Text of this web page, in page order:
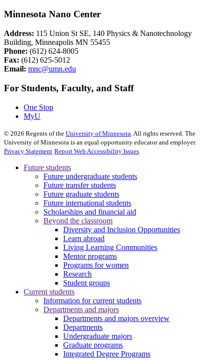
Minnesota Nano Center
Address: 115 Union St SE, 140 Physics & Nanotechnology
Building, Minneapolis MN 55455
Phone: (612) 624-8005
Fax: (612) 625-5012
Email: mnc@umn.edu
For Students, Faculty, and Staff
One Stop
MyU
© 2026 Regents of the University of Minnesota . All rights reserved. The
University of Minnesota is an equal opportunity educator and employer.
Privacy Statement Report Web Accessibility Issues
Future students
Future undergraduate students
Future transfer students
Future graduate students
Future international students
Scholarships and financial aid
Beyond the classroom
Diversity and Inclusion Opportunities
Learn abroad
Living Learning Communities
Mentor programs
Programs for women
Research
Student groups
Current students
Information for current students
Departments and majors
Departments and majors overview
Departments
Undergraduate majors
Graduate programs
Integrated Degree Programs